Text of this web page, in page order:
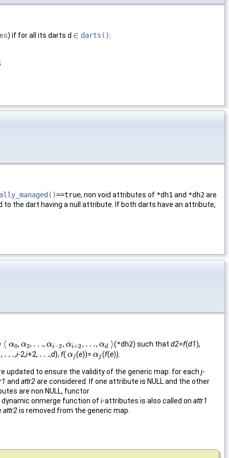
) if for all its darts d ∈
∈ darts():
==true, non void attributes of *dh1and *dh2are
the dart having a null attribute. If both darts have an attribute,
⟨
⟨ α0
α0, α2
α2, …
… ,αi−2
αi−2 ,αi+2
αi+2 , …
… , αd
αd ⟩⟩(*dh2) such thatd2=f(d1),
…
… ,i-2,i+2, …
… ,d},f(αj
αj (e))=αj
αj (f(e)).
updated to ensure the validity of the generic map: for each j-
and attr2are considered. If one attribute is NULL and the other
are non NULL, functor
dynamic onmerge function ofi-attributes is also called on attr1
attr2is removed from the generic map.